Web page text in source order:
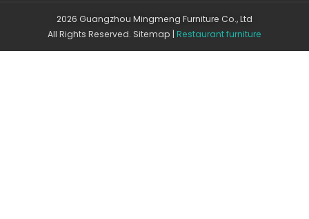
2026 Guangzhou Mingmeng Furniture Co., Ltd
All Rights Reserved. Sitemap | Restaurant furniture